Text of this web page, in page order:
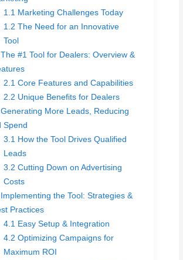
1.1 Marketing Challenges Today
1.2 The Need for an Innovative
Tool
#1 Tool for Dealers: Overview &
2.1 Core Features and Capabilities
2.2 Unique Benefits for Dealers
More Leads, Reducing
Spend
3.1 How the Tool Drives Qualified
Leads
3.2 Cutting Down on Advertising
Costs
the Tool: Strategies &
Practices
4.1 Easy Setup & Integration
4.2 Optimizing Campaigns for
Maximum ROI